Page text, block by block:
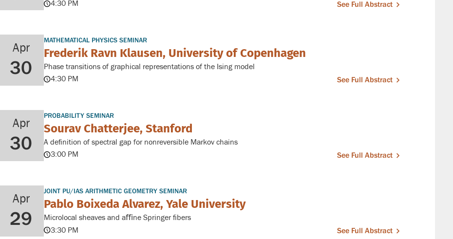
4:30 PM
See Full Abstract
Apr
30
MATHEMATICAL PHYSICS SEMINAR
Frederik Ravn Klausen, University of Copenhagen
Phase transitions of graphical representations of the Ising model
4:30 PM
See Full Abstract
Apr
30
PROBABILITY SEMINAR
Sourav Chatterjee, Stanford
A definition of spectral gap for nonreversible Markov chains
3:00 PM
See Full Abstract
Apr
29
JOINT PU/IAS ARITHMETIC GEOMETRY SEMINAR
Pablo Boixeda Alvarez, Yale University
Microlocal sheaves and aﬃne Springer ﬁbers
3:30 PM
See Full Abstract